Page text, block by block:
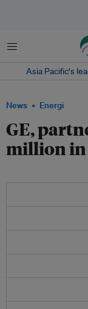
Menu
Asia Pacific‘s
News Energi
GE,
million in